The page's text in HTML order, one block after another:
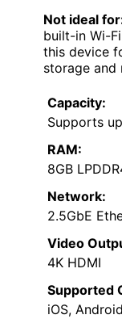
Not ideal
built-in Wi-
this device
storage and
Capacity:
Supports
RAM:
8GB
Network:
2.5GbE
Video
4K HDMI
Supported
iOS,